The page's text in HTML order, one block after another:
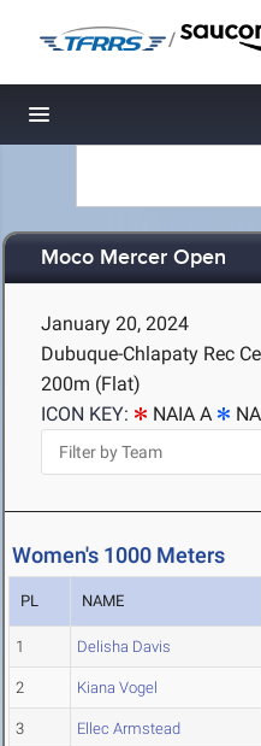
/
Toggle navigation
Moco Mercer Open
January 20, 2024
Dubuque-Chlapaty Rec
200m (Flat)
ICON KEY:
NAIA A
Women's 1000 Meters
PL NAME
1 Delisha Davis
2 Kiana Vogel
3 Ellec Armstead